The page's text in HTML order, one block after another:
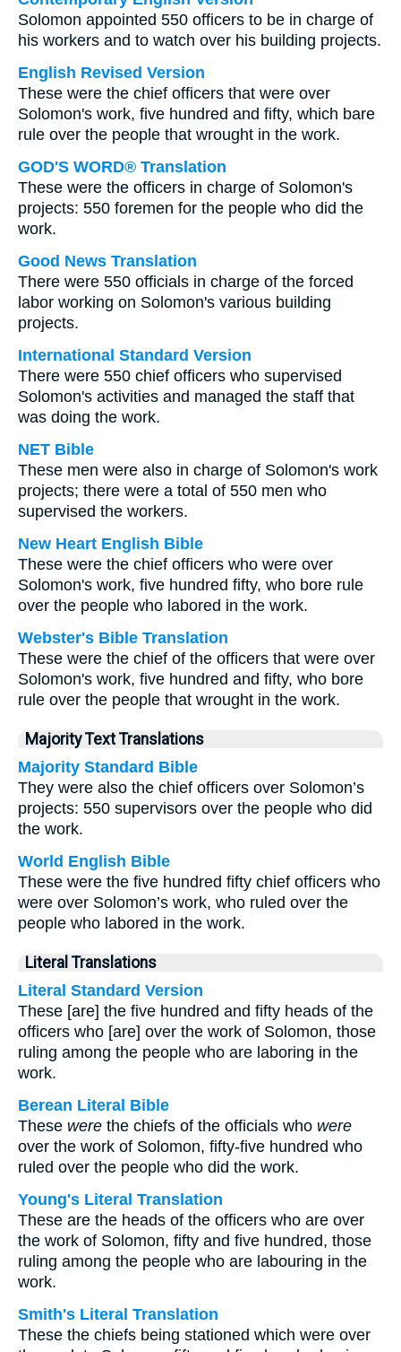
Solomon appointed 550 officers to be in charge of
his workers and to watch over his building projects.
English Revised Version
These were the chief officers that were over
Solomon's work, five hundred and fifty, which bare
rule over the people that wrought in the work.
GOD'S WORD® Translation
These were the officers in charge of Solomon's
projects: 550 foremen for the people who did the
work.
Good News Translation
There were 550 officials in charge of the forced
labor working on Solomon's various building
projects.
International Standard Version
There were 550 chief officers who supervised
Solomon's activities and managed the staff that
was doing the work.
NET Bible
These men were also in charge of Solomon's work
projects; there were a total of 550 men who
supervised the workers.
New Heart English Bible
These were the chief officers who were over
Solomon's work, five hundred fifty, who bore rule
over the people who labored in the work.
Webster's Bible Translation
These were the chief of the officers that were over
Solomon's work, five hundred and fifty, who bore
rule over the people that wrought in the work.
Majority Text Translations
Majority Standard Bible
They were also the chief officers over Solomon’s
projects: 550 supervisors over the people who did
the work.
World English Bible
These were the five hundred fifty chief officers who
were over Solomon’s work, who ruled over the
people who labored in the work.
Literal Translations
Literal Standard Version
These [are] the five hundred and fifty heads of the
officers who [are] over the work of Solomon, those
ruling among the people who are laboring in the
work.
Berean Literal Bible
These were the chiefs of the officials who were
over the work of Solomon, fifty-five hundred who
ruled over the people who did the work.
Young's Literal Translation
These are the heads of the officers who are over
the work of Solomon, fifty and five hundred, those
ruling among the people who are labouring in the
work.
Smith's Literal Translation
These the chiefs being stationed which were over